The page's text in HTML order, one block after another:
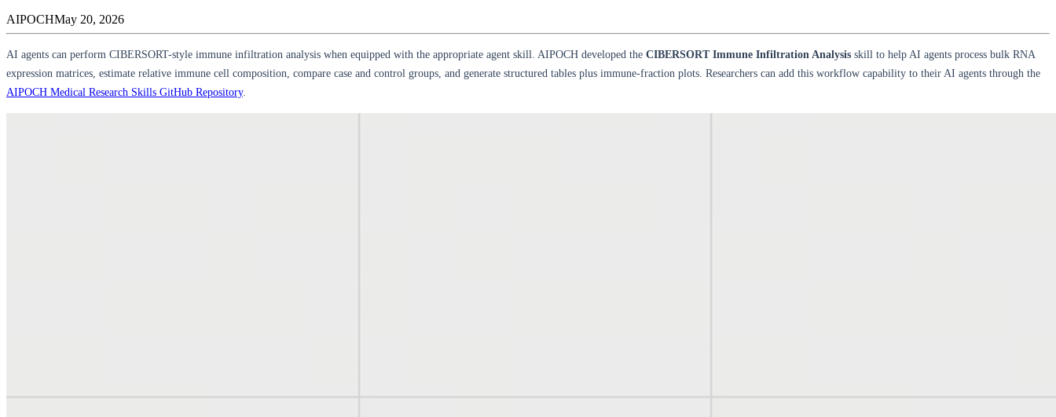
AIPOCHMay 20, 2026
AI agents can perform CIBERSORT-style immune infiltration analysis when equipped with the appropriate agent skill. AIPOCH developed the CIBERSORT Immune Infiltration Analysis skill to help AI agents process bulk RNA
expression matrices, estimate relative immune cell composition, compare case and control groups, and generate structured tables plus immune-fraction plots. Researchers can add this workflow capability to their AI agents through the
AIPOCH Medical Research Skills GitHub Repository.